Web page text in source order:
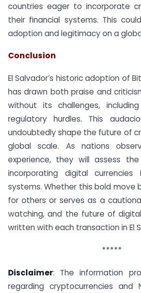
countries eager to incorporate
their financial systems. This
adoption and legitimacy on a
Conclusion
El Salvador’s historic adoption of
has drawn both praise and
without its challenges,
regulatory hurdles. This
undoubtedly shape the future of
global scale. As nations
experience, they will assess
incorporating digital
systems. Whether this bold move
for others or serves as a
watching, and the future of
written with each transaction in El
*****
Disclaimer: The information
regarding cryptocurrencies and